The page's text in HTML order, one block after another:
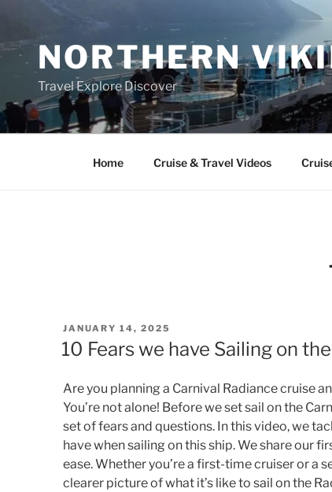
contentNORTHERN
Travel Explore Discover
Home Cruise & Travel Videos
POSTED
ON
JANUARY 14, 2025
10 Fears we have Sailing on
Are you planning a Carnival Radiance cruise
You’re not alone! Before we set sail on the
set of fears and questions. In this video, we
have when sailing on this ship. We share our
ease. Whether you’re a first-time cruiser or a
clearer picture of what it’s like to sail on the